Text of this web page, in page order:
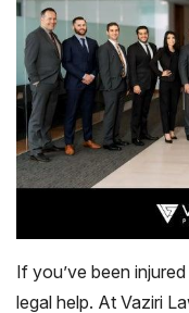
If you’ve been
legal help. At Vaziri